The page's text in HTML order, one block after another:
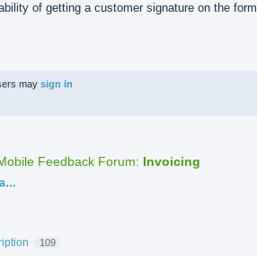
of getting a customer signature on the
may sign in
Feedback Forum: Invoicing
109